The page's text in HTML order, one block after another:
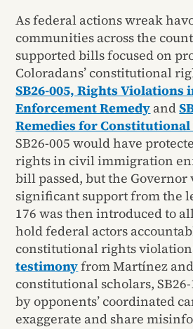
As federal actions wreak
communities across the
supported bills focused on
Coloradans’ constitutional
SB26-005, Rights
Enforcement Remedy and
Remedies for
SB26-005 would have
rights in civil immigration
bill passed, but the Governor
significant support from the
176 was then introduced to
hold federal actors
constitutional rights
testimonyfrom Martínez
constitutional scholars,
by opponents’ coordinated
exaggerate and share